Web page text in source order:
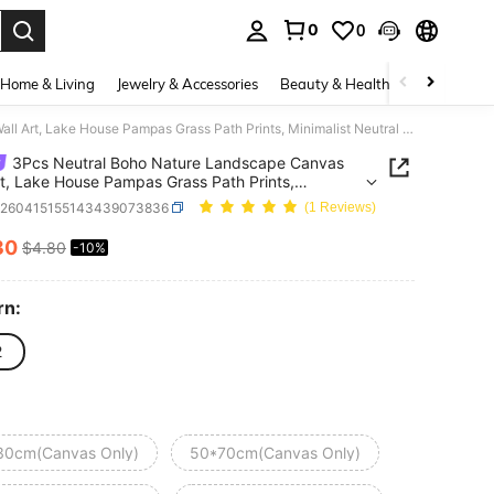
0 0
Home & Living Jewelry & Accessories Beauty & Health Baby &
3Pcs Neutral Boho Nature Landscape Canvas Wall Art, Lake House Pampas Grass Path Prints, Minimalist Neutral Decor For Living Room Bedroom, Modern Boho Home Decoration, Frameless
3Pcs Neutral Boho Nature Landscape Canvas
Lake House Pampas Grass Path Prints,
Neutral Decor For Living Room Bedroom,
Boho Home Decoration, Frameless
(1 Reviews)
AND AVAILABILITY
$4.80 -10%
Only) 50*70cm(Canvas Only)